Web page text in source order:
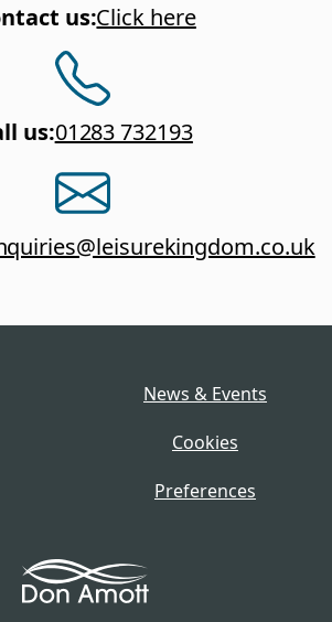
us:Click here
us:01283 732193
News & Events
Cookies
Preferences